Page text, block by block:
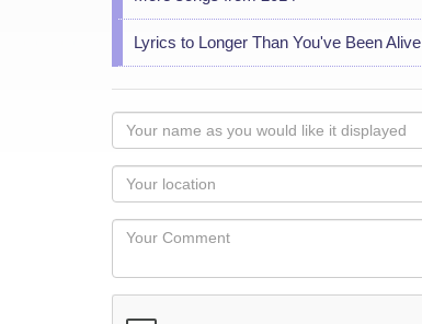
Lyrics to Longer Than You've Been Alive
Your
name
as
you
would
like
displayed
Your
Locaton
Your